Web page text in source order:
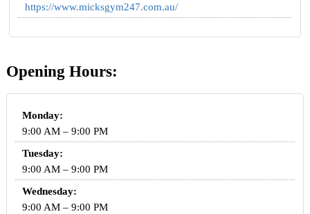
https://www.micksgym247.com.au/
Opening Hours:
Monday:
9:00 AM – 9:00 PM
Tuesday:
9:00 AM – 9:00 PM
Wednesday:
9:00 AM – 9:00 PM